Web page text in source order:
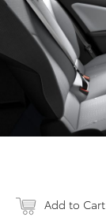
Add to Cart